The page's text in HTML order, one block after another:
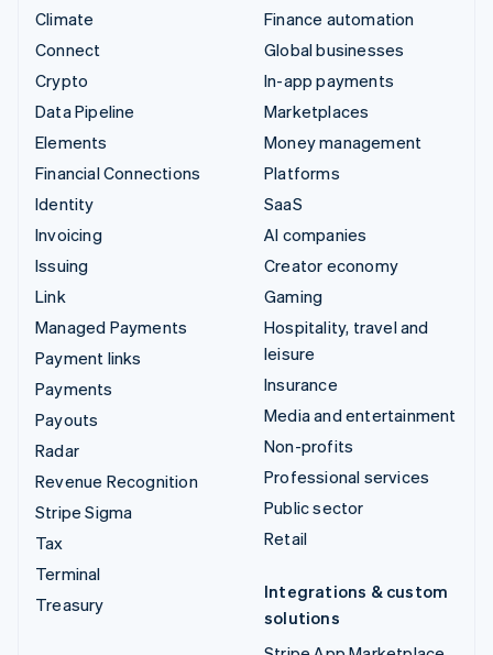
Climate
Connect
Crypto
Data Pipeline
Elements
Financial Connections
Identity
Invoicing
Issuing
Link
Managed Payments
Payment links
Payments
Payouts
Radar
Revenue Recognition
Stripe Sigma
Tax
Terminal
Treasury
Finance automation
Global businesses
In-app payments
Marketplaces
Money management
Platforms
SaaS
AI companies
Creator economy
Gaming
Hospitality, travel and
leisure
Insurance
Media and entertainment
Non-profits
Professional services
Public sector
Retail
Integrations & custom
solutions